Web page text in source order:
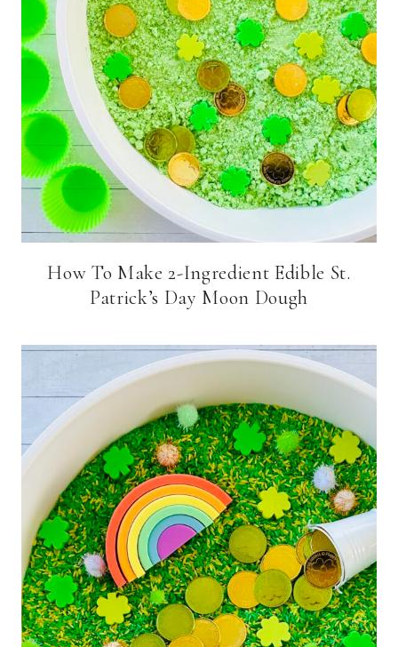
How To Make 2-Ingredient Edible St.
Patrick’s Day Moon Dough